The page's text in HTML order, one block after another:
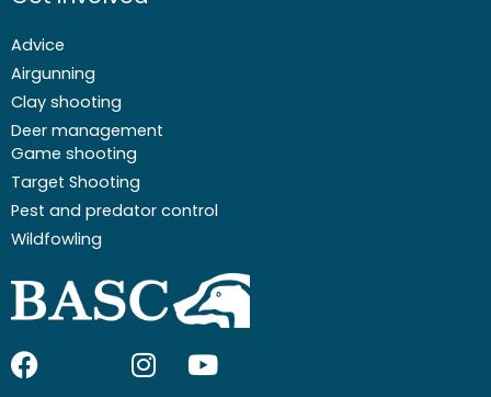
Advice
Airgunning
Clay shooting
Deer management
Game shooting
Target Shooting
Pest and predator control
Wildfowling
F I Y